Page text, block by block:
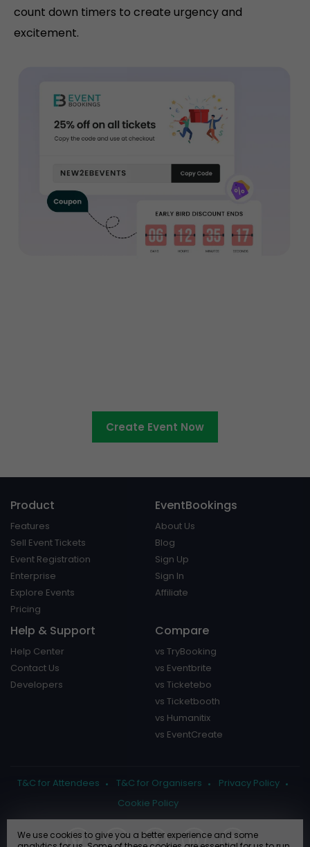
count down timers to create urgency and
excitement.
Create Event Now
Product
Features
Sell Event Tickets
Event Registration
Enterprise
Explore Events
Pricing
EventBookings
About Us
Blog
Sign Up
Sign In
Affiliate
Help & Support
Help Center
Contact Us
Developers
Compare
vs TryBooking
vs Eventbrite
vs Ticketebo
vs Ticketbooth
vs Humanitix
vs EventCreate
T&C for Attendees T&C for Organisers
Privacy Policy
Cookie Policy
We use cookies to give you a better experience and some